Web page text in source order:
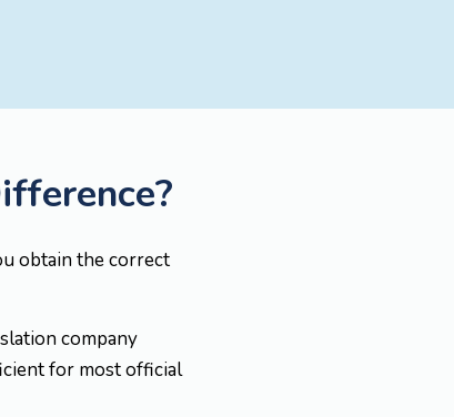
obtain the correct
company
for most official